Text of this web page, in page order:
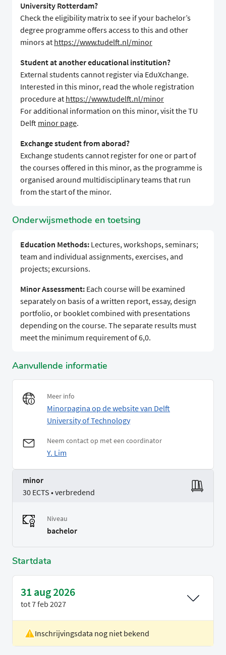
University Rotterdam?
Check the eligibility matrix to see if your bachelor’s
degree programme offers access to this and other
minors at https://www.tudelft.nl/minor
Student at another educational institution?
External students cannot register via EduXchange.
Interested in this minor, read the whole registration
procedure at https://www.tudelft.nl/minor
For additional information on this minor, visit the TU
Delft minor page.
Exchange student from aborad?
Exchange students cannot register for one or part of
the courses offered in this minor, as the programme is
organised around multidisciplinary teams that run
from the start of the minor.
Onderwijsmethode en toetsing
Education Methods: Lectures, workshops, seminars;
team and individual assignments, exercises, and
projects; excursions.
Minor Assessment: Each course will be examined
separately on basis of a written report, essay, design
portfolio, or booklet combined with presentations
depending on the course. The separate results must
meet the minimum requirement of 6,0.
Aanvullende informatie
Meer info
Minorpagina op de website van Delft
University of Technology
Neem contact op met een coordinator
Y. Lim
minor
30 ECTS • verbredend
Niveau
bachelor
Startdata
31 aug 2026
tot7 feb 2027
Locatie
Delft
Inschrijvingsdata nog niet bekend